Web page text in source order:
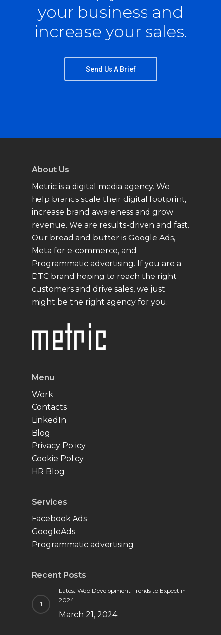
your business and
increase your sales.
Send Us A Brief
About Us
Metric is a digital media agency. We
help brands scale their digital footprint,
increase brand awareness and grow
revenue. We are results-driven and fast.
Our bread and butter is Google Ads,
Meta for e-commerce, and
Programmatic advertising. If you are a
DTC brand hoping to reach the right
customers and drive sales, we just
might be the right agency for you.
Menu
Work
Contacts
LinkedIn
Blog
Privacy Policy
Cookie Policy
HR Blog
Services
Facebook Ads
GoogleAds
Programmatic advertising
Recent Posts
Latest Web Development Trends to Expect in
2024
March 21, 2024